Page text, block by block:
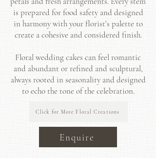
is prepared for food safety and designed
in harmony with your florist’s palette to
create a cohesive and considered finish.
Floral wedding cakes can feel romantic
and abundant or refined and sculptural,
always rooted in seasonality and designed
to echo the tone of the celebration.
Click for More Floral Creations
Enquire